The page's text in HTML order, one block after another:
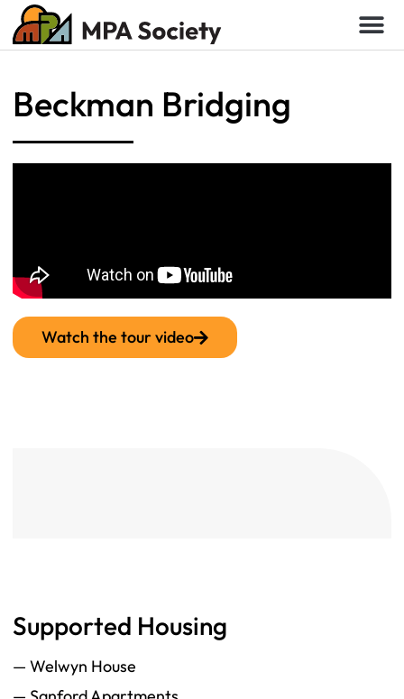
Beckman Bridging
Watch the tour video
Supported Housing
— Welwyn House